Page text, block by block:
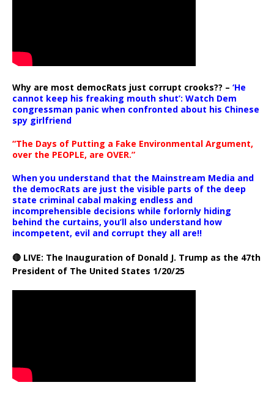
Why are most democRats just corrupt crooks?? – ‘He
cannot keep his freaking mouth shut’: Watch Dem
congressman panic when confronted about his Chinese
spy girlfriend
“The Days of Putting a Fake Environmental Argument,
over the PEOPLE, are OVER.”
When you understand that the Mainstream Media and
the democRats are just the visible parts of the deep
state criminal cabal making endless and
incomprehensible decisions while forlornly hiding
behind the curtains, you’ll also understand how
incompetent, evil and corrupt they all are!!
🔴 LIVE: The Inauguration of Donald J. Trump as the 47th
President of The United States 1/20/25